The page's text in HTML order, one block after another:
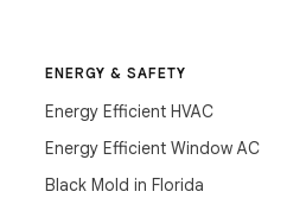
ENERGY & SAFETY
Energy Efficient HVAC
Energy Efficient Window AC
Black Mold in Florida